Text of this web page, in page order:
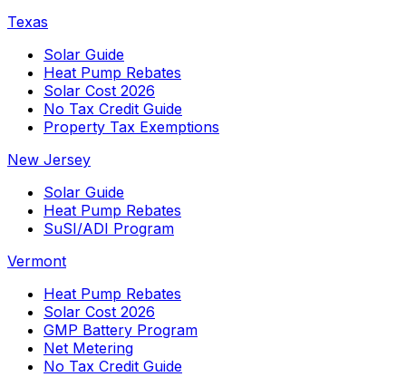
Texas
Solar Guide
Heat Pump Rebates
Solar Cost 2026
No Tax Credit Guide
Property Tax Exemptions
New Jersey
Solar Guide
Heat Pump Rebates
SuSI/ADI Program
Vermont
Heat Pump Rebates
Solar Cost 2026
GMP Battery Program
Net Metering
No Tax Credit Guide